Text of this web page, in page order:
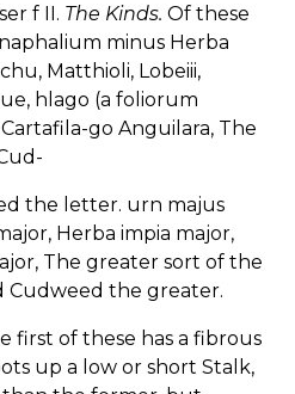
f II. The Kinds. Of these
minus Herba
Matthioli, Lobeiii,
hlago (a foliorum
go Anguilara, The
the letter. urn majus
Herba impia major,
The greater sort of the
Cudweed the greater.
first of these has a fibrous
up a low or short Stalk,